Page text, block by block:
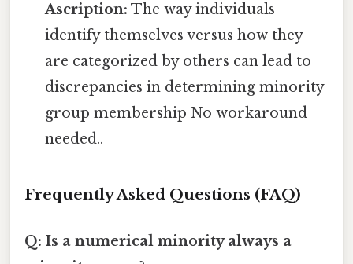
Ascription: The way individuals
identify themselves versus how they
are categorized by others can lead to
discrepancies in determining minority
group membership No workaround
needed..
Frequently Asked Questions (FAQ)
Q: Is a numerical minority always a